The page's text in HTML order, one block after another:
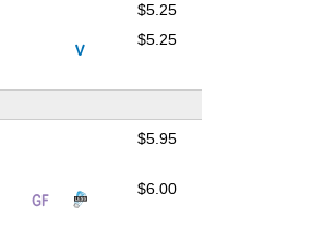
$5.25
$5.25
$5.95
$6.00